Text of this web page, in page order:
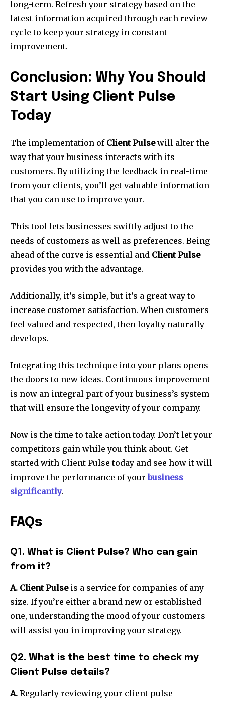
long-term. Refresh your strategy based on the
latest information acquired through each review
cycle to keep your strategy in constant
improvement.
Conclusion: Why You Should
Start Using Client Pulse
Today
The implementation of Client Pulsewill alter the
way that your business interacts with its
customers. By utilizing the feedback in real-time
from your clients, you’ll get valuable information
that you can use to improve your.
This tool lets businesses swiftly adjust to the
needs of customers as well as preferences. Being
ahead of the curve is essential and Client Pulse
provides you with the advantage.
Additionally, it’s simple, but it’s a great way to
increase customer satisfaction. When customers
feel valued and respected, then loyalty naturally
develops.
Integrating this technique into your plans opens
the doors to new ideas. Continuous improvement
is now an integral part of your business’s system
that will ensure the longevity of your company.
Now is the time to take action today. Don’t let your
competitors gain while you think about. Get
started with Client Pulse today and see how it will
improve the performance of yourbusiness
significantly.
FAQs
Q1. What is Client Pulse? Who can gain
from it?
A. Client Pulseis a service for companies of any
size. If you’re either a brand new or established
one, understanding the mood of your customers
will assist you in improving your strategy.
Q2. What is the best time to check my
Client Pulse details?
A. Regularly reviewing your client pulse